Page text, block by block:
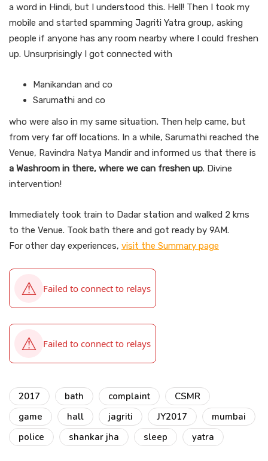
a word in Hindi, but I understood this. Hell! Then I took my
mobile and started spamming Jagriti Yatra group, asking
people if anyone has any room nearby where I could freshen
up. Unsurprisingly I got connected with
Manikandan and co
Sarumathi and co
who were also in my same situation. Then help came, but
from very far off locations. In a while, Sarumathi reached the
Venue, Ravindra Natya Mandir and informed us that there is
a Washroom in there, where we can freshen up. Divine
intervention!
Immediately took train to Dadar station and walked 2 kms
to the Venue. Took bath there and got ready by 9AM.
For other day experiences, visit the Summary page
2017 bath complaint
CSMR
game
hall jagriti JY2017
mumbai
police
shankar jha sleep yatra